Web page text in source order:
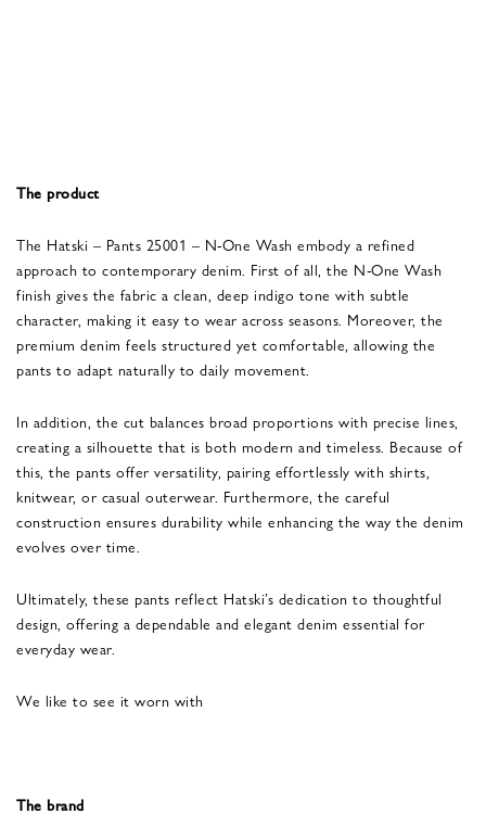
The product
The Hatski – Pants 25001 – N-One Wash embody a refined
approach to contemporary denim. First of all, the N-One Wash
finish gives the fabric a clean, deep indigo tone with subtle
character, making it easy to wear across seasons. Moreover, the
premium denim feels structured yet comfortable, allowing the
pants to adapt naturally to daily movement.
In addition, the cut balances broad proportions with precise lines,
creating a silhouette that is both modern and timeless. Because of
this, the pants offer versatility, pairing effortlessly with shirts,
knitwear, or casual outerwear. Furthermore, the careful
construction ensures durability while enhancing the way the denim
evolves over time.
Ultimately, these pants reflect Hatski’s dedication to thoughtful
design, offering a dependable and elegant denim essential for
everyday wear.
We like to see it worn with
The brand